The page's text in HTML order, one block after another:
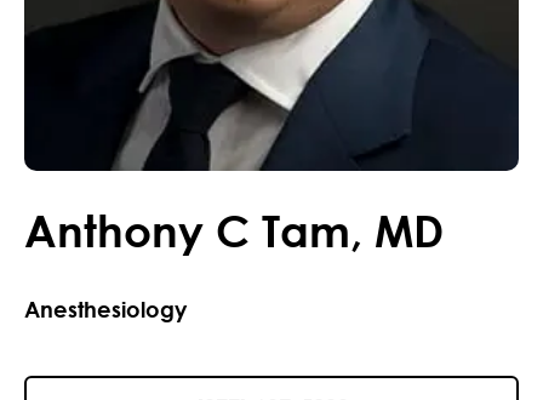
Anthony C Tam, MD
Anesthesiology